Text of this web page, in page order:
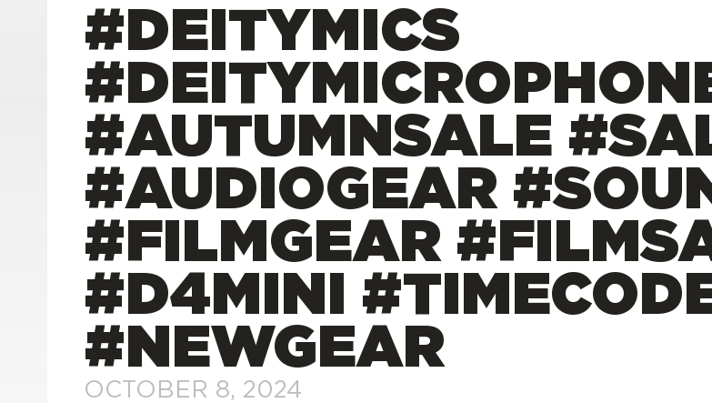
#DEITYMICS
#AUTUMNSALE
#AUDIOGEAR
#FILMGEAR
#D4MINI
#NEWGEAR
OCTOBER 8, 2024